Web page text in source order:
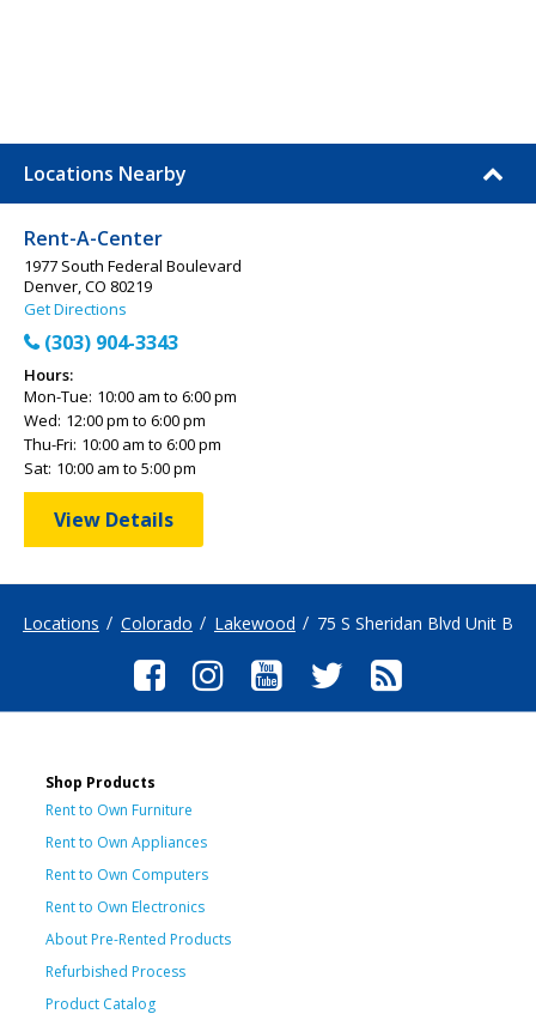
Locations Nearby
Rent-A-Center
1977 South Federal Boulevard
Denver, CO 80219
Get Directions
(303) 904-3343
Hours:
Mon-Tue: 10:00 am to 6:00 pm
Wed: 12:00 pm to 6:00 pm
Thu-Fri: 10:00 am to 6:00 pm
Sat: 10:00 am to 5:00 pm
View Details
Locations Colorado Lakewood 75 S Sheridan Blvd Unit B
Shop Products
Rent to Own Furniture
Rent to Own Appliances
Rent to Own Computers
Rent to Own Electronics
About Pre-Rented Products
Refurbished Process
Product Catalog